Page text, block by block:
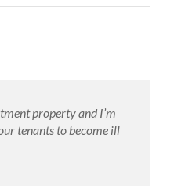
property and I’m
tenants to become ill